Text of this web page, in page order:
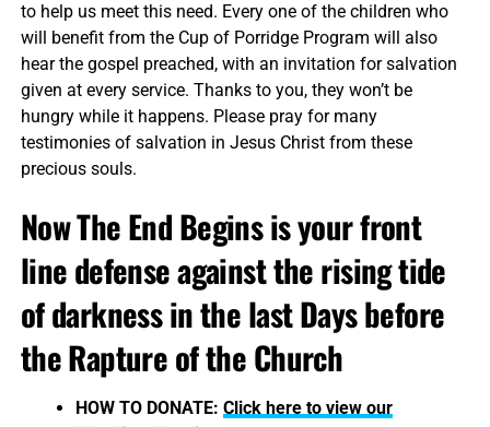
to help us meet this need. Every one of the children who
will benefit from the Cup of Porridge Program will also
hear the gospel preached, with an invitation for salvation
given at every service. Thanks to you, they won’t be
hungry while it happens. Please pray for many
testimonies of salvation in Jesus Christ from these
precious souls.
Now The End Begins is your front
line defense against the rising tide
of darkness in the last Days before
the Rapture of the Church
HOW TO DONATE: Click here to view our